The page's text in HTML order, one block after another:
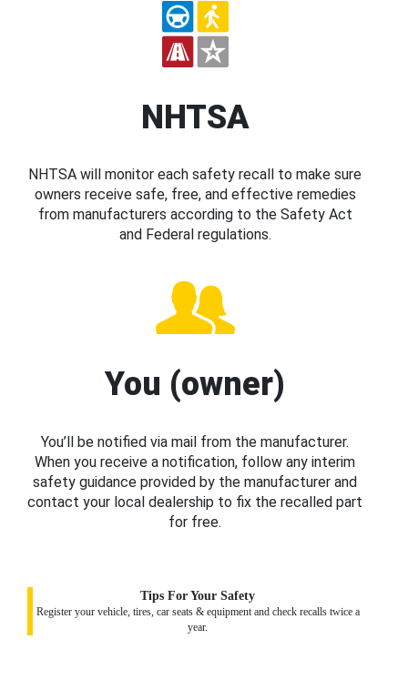
NHTSA
NHTSA will monitor each safety recall to make sure
owners receive safe, free, and effective remedies
from manufacturers according to the Safety Act
and Federal regulations.
You (owner)
You’ll be notified via mail from the manufacturer.
When you receive a notification, follow any interim
safety guidance provided by the manufacturer and
contact your local dealership to fix the recalled part
for free.
Tips For Your Safety
Register your vehicle, tires, car seats & equipment and check recalls twice a
year.